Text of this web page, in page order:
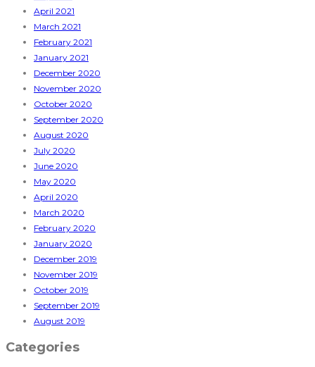
April 2021
March 2021
February 2021
January 2021
December 2020
November 2020
October 2020
September 2020
August 2020
July 2020
June 2020
May 2020
April 2020
March 2020
February 2020
January 2020
December 2019
November 2019
October 2019
September 2019
August 2019
Categories